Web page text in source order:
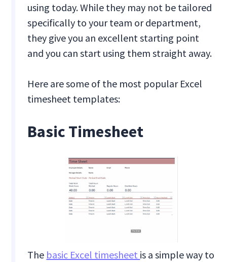
using today. While they may not be tailored
specifically to your team or department,
they give you an excellent starting point
and you can start using them straight away.
Here are some of the most popular Excel
timesheet templates:
Basic Timesheet
The basic Excel timesheet is a simple way to